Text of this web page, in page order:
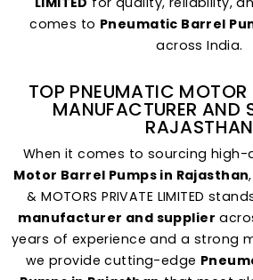
comes to Pneumatic Barrel
across India.
TOP PNEUMATIC MOTOR
MANUFACTURER AND
RAJASTHAN
When it comes to sourcing high-
Motor Barrel Pumps in Rajasthan
& MOTORS PRIVATE LIMITED
manufacturer and supplier
years of experience and a strong
we provide cutting-edge